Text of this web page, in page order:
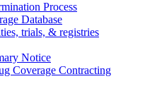
Process
Database
trials, & registries
Notice
Coverage Contracting